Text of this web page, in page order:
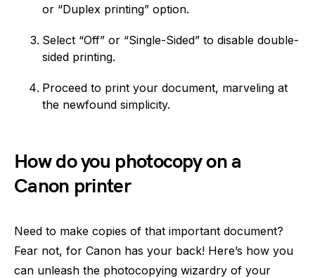
or “Duplex printing” option.
Select “Off” or “Single-Sided” to disable double-
sided printing.
Proceed to print your document, marveling at
the newfound simplicity.
How do you photocopy on a
Canon printer
Need to make copies of that important document?
Fear not, for Canon has your back! Here’s how you
can unleash the photocopying wizardry of your